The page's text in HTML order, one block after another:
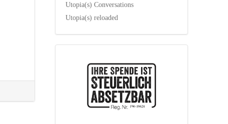
Utopia(s) Conversations
Utopia(s) reloaded